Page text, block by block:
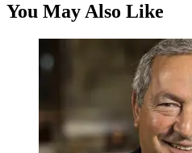
You May Also Like